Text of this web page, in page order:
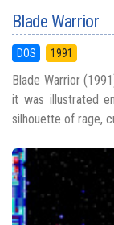
Blade Warrior
DOS 1991
Blade Warrior
it was illustrated
silhouette of rage,